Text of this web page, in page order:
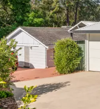
Sell
Buy
Manage